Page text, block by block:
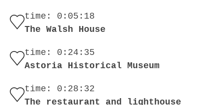
time: 0:05:18
The Walsh House
time: 0:24:35
Astoria Historical Museum
time: 0:28:32
The restaurant and lighthouse